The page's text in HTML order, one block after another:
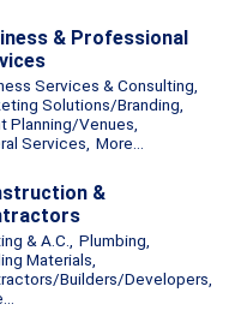
& Professional
Services & Consulting,
Solutions/Branding,
Planning/Venues,
Services, More...
&
& A.C., Plumbing,
Materials,
Builders/Developers,